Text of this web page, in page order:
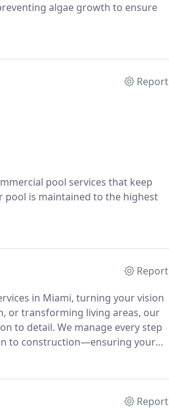
algae growth to ensure
Report
pool services that keep
is maintained to the highest
Report
in Miami, turning your vision
or transforming living areas, our
to detail. We manage every step
to construction—ensuring your
your residential or commercial
Report